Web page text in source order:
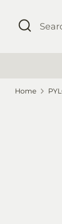
content
Search
Search
Home